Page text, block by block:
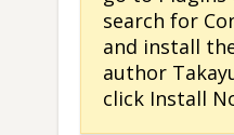
search for
and install
author
click Install